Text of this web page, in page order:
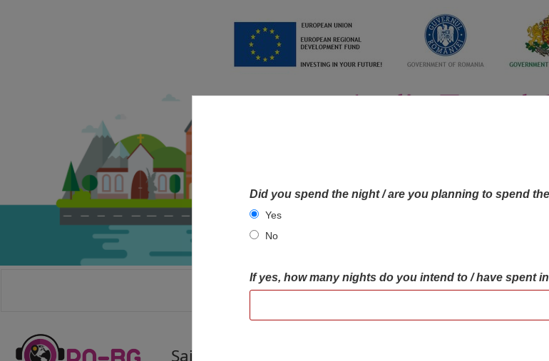
HOME OBJECTIVES MAP
Saint Voivodes Church, Corcova
Did you spend the night / are you planning to spend
Yes
No
If yes, how many nights do you intend to / have spent